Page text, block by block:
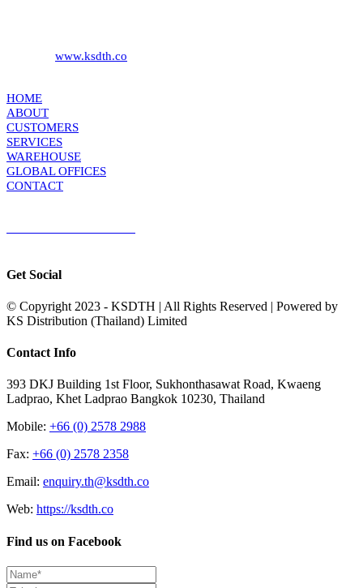
www.ksdth.co
HOME
ABOUT
CUSTOMERS
SERVICES
WAREHOUSE
GLOBAL OFFICES
CONTACT
Get Social
© Copyright 2023 - KSDTH | All Rights Reserved | Powered by
KS Distribution (Thailand) Limited
Toggle
Bar
Area
Contact Info
393 DKJ Building 1st Floor, Sukhonthasawat Road, Kwaeng
Ladprao, Khet Ladprao Bangkok 10230, Thailand
Mobile: +66 (0) 2578 2988
Fax: +66 (0) 2578 2358
Email: enquiry.th@ksdth.co
Web: https://ksdth.co
Find us on Facebook